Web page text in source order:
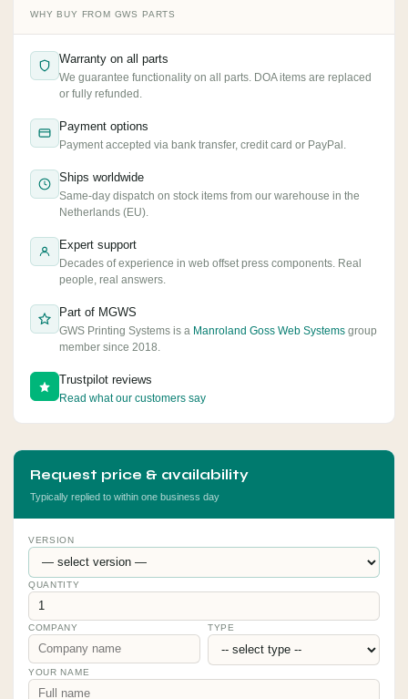
WHY BUY FROM GWS PARTS
Warranty on all parts
We guarantee functionality on all parts. DOA items are replaced
or fully refunded.
Payment options
Payment accepted via bank transfer, credit card or PayPal.
Ships worldwide
Same-day dispatch on stock items from our warehouse in the
Netherlands (EU).
Expert support
Decades of experience in web offset press components. Real
people, real answers.
Part of MGWS
GWS Printing Systems is a Manroland Goss Web Systems group
member since 2018.
Trustpilot reviews
Read what our customers say
Request price & availability
Typically replied to within one business day
VERSION
QUANTITY
COMPANY TYPE
YOUR NAME